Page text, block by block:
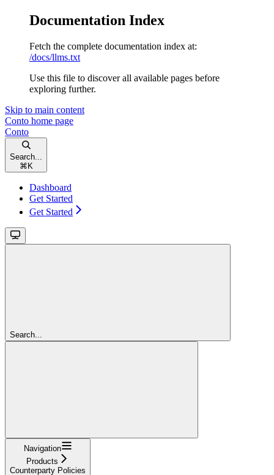
Documentation Index
Fetch the complete documentation index at:
/docs/llms.txt
Use this file to discover all available pages before
exploring further.
Skip to main content
Conto home page
Conto
Search...
⌘ K
Dashboard
Get Started
Get Started
Search...
Navigation
Products
Counterparty Policies